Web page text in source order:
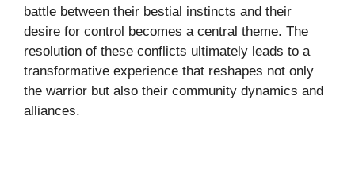
battle between their bestial instincts and their
desire for control becomes a central theme. The
resolution of these conflicts ultimately leads to a
transformative experience that reshapes not only
the warrior but also their community dynamics and
alliances.